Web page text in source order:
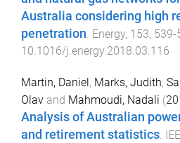
Australia considering high
penetration. Energy, 153, 539-
10.1016/j.energy.2018.03.116
Martin, Daniel, Marks, Judith,
Olav and Mahmoudi, Nadali (
Analysis of Australian
and retirement statistics.